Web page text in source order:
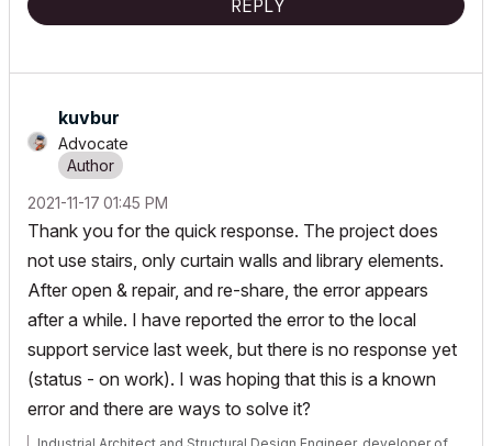
REPLY
kuvbur
Advocate
‎2021-11-17 01:45 PM
Thank you for the quick response. The project does
not use stairs, only curtain walls and library elements.
After open & repair, and re-share, the error appears
after a while. I have reported the error to the local
support service last week, but there is no response yet
(status - on work). I was hoping that this is a known
error and there are ways to solve it?